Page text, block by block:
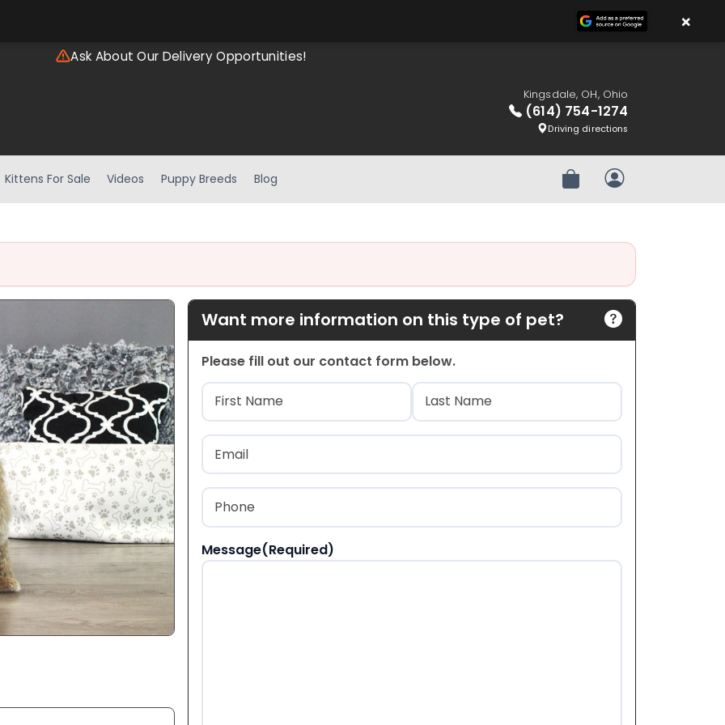
Ask About Our Delivery Opportunities!
Kingsdale, OH, Ohio
(614) 754-1274
Driving directions
Kittens For Sale Videos Puppy Breeds Blog Review OrderMy Account
Want more information on this type of pet?
Please fill out our contact form below.
Name(Required)
First Last
Email
Phone
Message(Required)
×